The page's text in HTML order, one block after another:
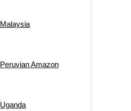
Malaysia
Peruvian Amazon
Uganda